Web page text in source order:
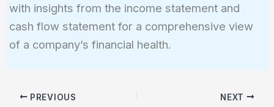
with insights from the income statement and
cash flow statement for a comprehensive view
of a company’s financial health.
PREVIOUS NEXT